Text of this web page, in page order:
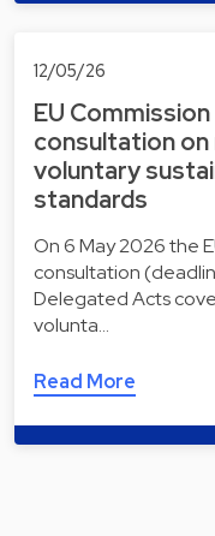
12/05/26
EU
consultation on
voluntary
standards
On 6 May 2026 the
consultation
Delegated Acts
volunta…
Read More